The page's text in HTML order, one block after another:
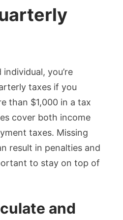
you’re
taxes if you
than $1,000 in a tax
cover both income
taxes. Missing
result in penalties and
to stay on top of
and